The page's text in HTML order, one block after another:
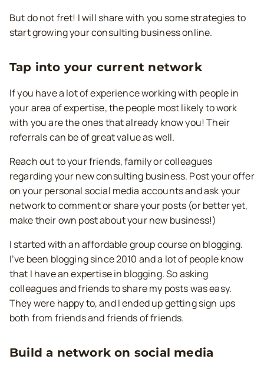
But do not fret! I will share with you some strategies to
start growing your consulting business online.
Tap into your current network
If you have a lot of experience working with people in
your area of expertise, the people most likely to work
with you are the ones that already know you! Their
referrals can be of great value as well.
Reach out to your friends, family or colleagues
regarding your new consulting business. Post your offer
on your personal social media accounts and ask your
network to comment or share your posts (or better yet,
make their own post about your new business!)
I started with an affordable group course on blogging.
I’ve been blogging since 2010 and a lot of people know
that I have an expertise in blogging. So asking
colleagues and friends to share my posts was easy.
They were happy to, and I ended up getting sign ups
both from friends and friends of friends.
Build a network on social media